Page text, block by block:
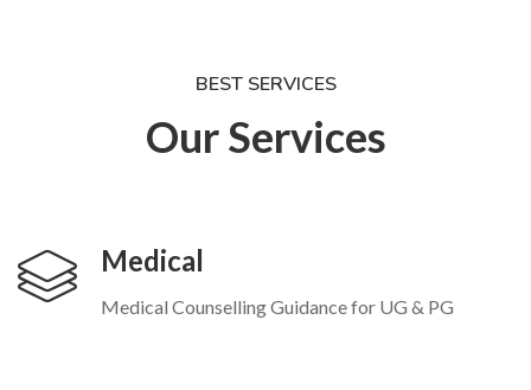
BEST SERVICES
Our Services
Medical
Medical Counselling Guidance for UG & PG